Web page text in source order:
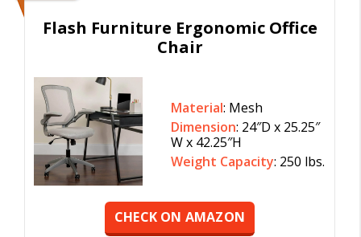
Flash Furniture Ergonomic Office
Chair
Material: Mesh
Dimension: 24″D x 25.25″
W x 42.25″H
Weight Capacity: 250 lbs.
CHECK ON AMAZON